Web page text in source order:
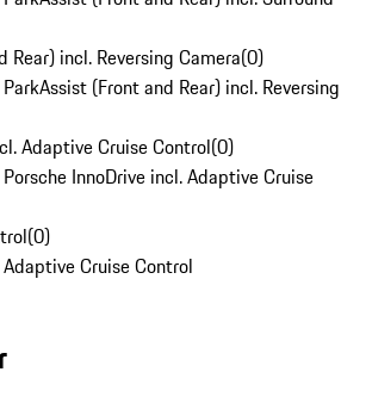
Rear) incl. Reversing Camera(0)
(Front and Rear) incl. Reversing
Adaptive Cruise Control(0)
InnoDrive incl. Adaptive Cruise
(0)
Cruise Control